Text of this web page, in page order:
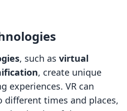
, such as virtual
, create unique
experiences. VR can
times and places,